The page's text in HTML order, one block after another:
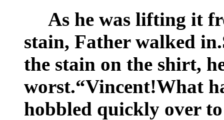
As he was lifting it
stain, Father walked
the stain on the shirt,
worst.“Vincent!What
hobbled quickly over